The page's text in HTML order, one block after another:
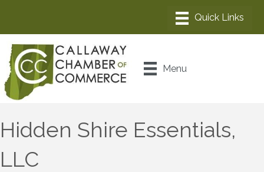
Menu
Hidden Shire Essentials,
LLC